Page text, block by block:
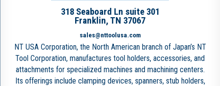
318 Seaboard Ln suite 301
Franklin, TN 37067
sales@nttoolusa.com
NT USA Corporation, the North American branch of Japan’s NT
Tool Corporation, manufactures tool holders, accessories, and
attachments for specialized machines and machining centers.
Its offerings include clamping devices, spanners, stub holders,